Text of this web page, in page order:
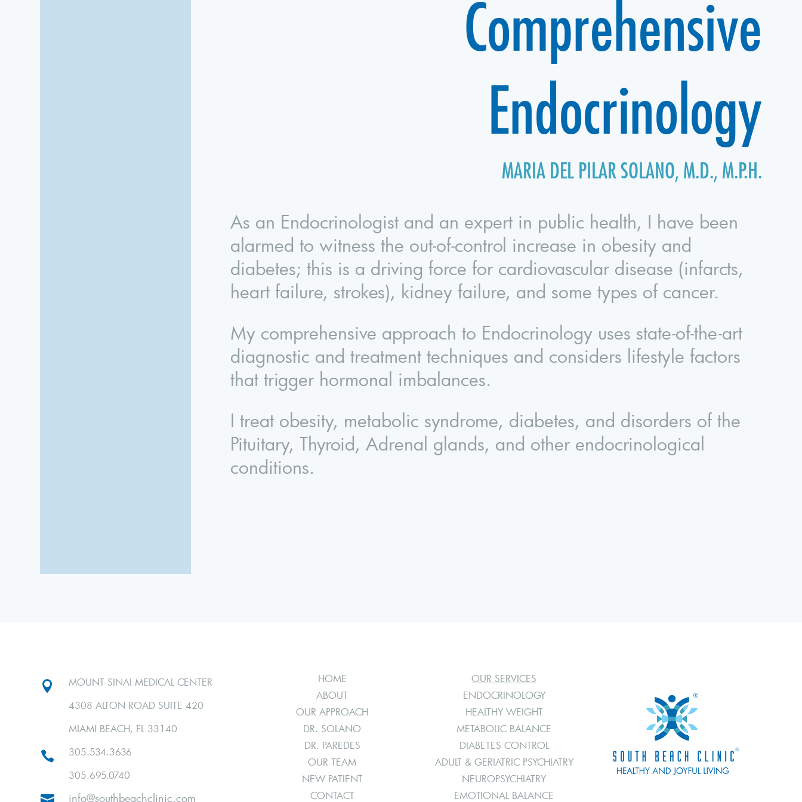
Comprehensive
Endocrinology
MARIA DEL PILAR SOLANO, M.D., M.P.H.
As an Endocrinologist and an expert in public health, I have been
alarmed to witness the out-of-control increase in obesity and
diabetes; this is a driving force for cardiovascular disease (infarcts,
heart failure, strokes), kidney failure, and some types of cancer.
My comprehensive approach to Endocrinology uses state-of-the-art
diagnostic and treatment techniques and considers lifestyle factors
that trigger hormonal imbalances.
I treat obesity, metabolic syndrome, diabetes, and disorders of the
Pituitary, Thyroid, Adrenal glands, and other endocrinological
conditions.

MOUNT SINAI MEDICAL CENTER
4308 ALTON ROAD SUITE 420
MIAMI BEACH, FL 33140

305.534.3636
305.695.0740
 info@southbeachclinic.com
HOME
ABOUT
OUR APPROACH
DR. SOLANO
DR. PAREDES
OUR TEAM
NEW PATIENT
CONTACT
OUR SERVICES
ENDOCRINOLOGY
HEALTHY WEIGHT
METABOLIC BALANCE
DIABETES CONTROL
ADULT & GERIATRIC PSYCHIATRY
NEUROPSYCHIATRY
EMOTIONAL BALANCE